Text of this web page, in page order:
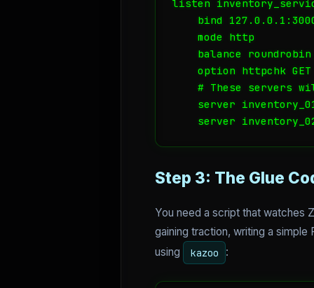
listen
bind
    mode http
    balance roundrobin
option httpchk
# These servers
server
Step 3: The Glue
You need a script that watches
gaining traction, writing a
using
kazoo :